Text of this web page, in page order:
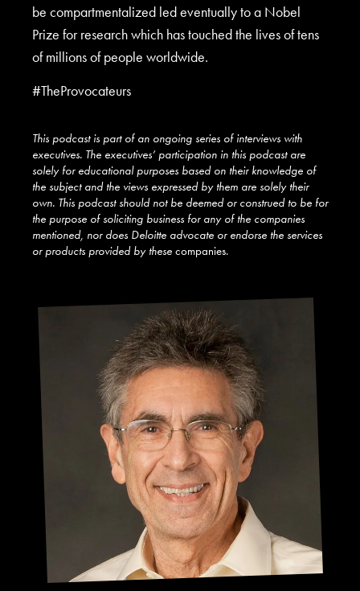
be compartmentalized led eventually to a Nobel
Prize for research which has touched the lives of tens
of millions of people worldwide.
#TheProvocateurs
This podcast is part of an ongoing series of interviews with
executives. The executives’ participation in this podcast are
solely for educational purposes based on their knowledge of
the subject and the views expressed by them are solely their
own. This podcast should not be deemed or construed to be for
the purpose of soliciting business for any of the companies
mentioned, nor does Deloitte advocate or endorse the services
or products provided by these companies.